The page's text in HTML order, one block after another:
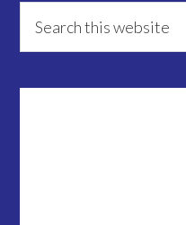
Primary
Sidebar
this